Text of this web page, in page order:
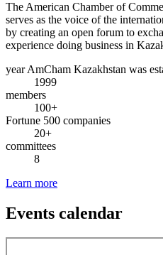
The American Chamber of
serves as the voice of the
by creating an open forum to
experience doing business in
year AmCham Kazakhstan was
1999
members
100+
Fortune 500 companies
20+
committees
8
Learn more
Events calendar